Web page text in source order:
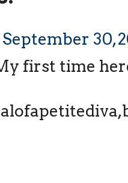
September 30,
first time